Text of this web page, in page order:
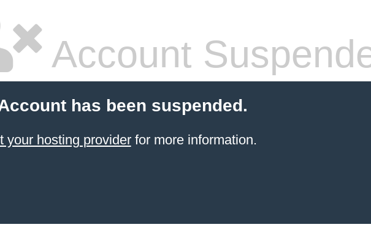
Account
has been suspended.
your hosting providerfor more information.